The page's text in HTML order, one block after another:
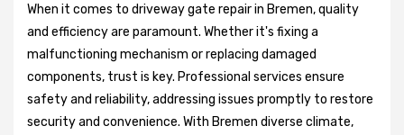
When it comes to driveway gate repair in Bremen, quality
and efficiency are paramount. Whether it's fixing a
malfunctioning mechanism or replacing damaged
components, trust is key. Professional services ensure
safety and reliability, addressing issues promptly to restore
security and convenience. With Bremen diverse climate,